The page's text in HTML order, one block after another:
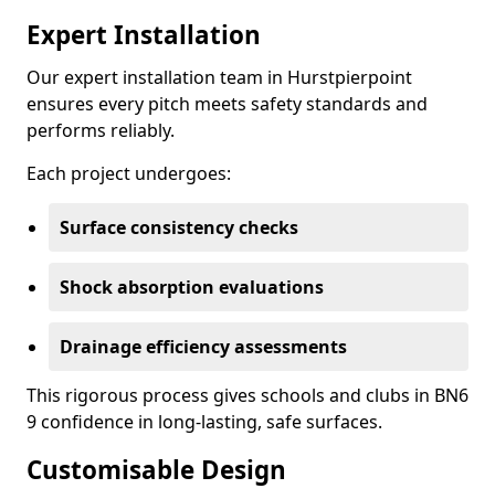
Expert Installation
Our expert installation team in Hurstpierpoint
ensures every pitch meets safety standards and
performs reliably.
Each project undergoes:
Surface consistency checks
Shock absorption evaluations
Drainage efficiency assessments
This rigorous process gives schools and clubs in BN6
9 confidence in long-lasting, safe surfaces.
Customisable Design